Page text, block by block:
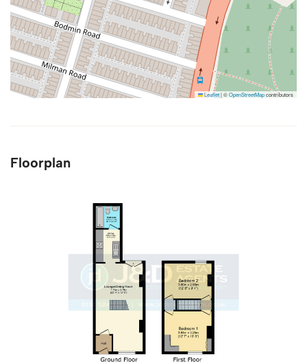
Leaflet|©OpenStreetMapcontributors
Floorplan